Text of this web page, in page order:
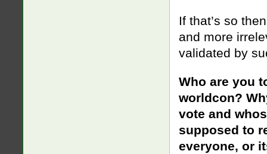
If that’s so
and more
validated by
Who are you
worldcon?
vote and
supposed to
everyone, or